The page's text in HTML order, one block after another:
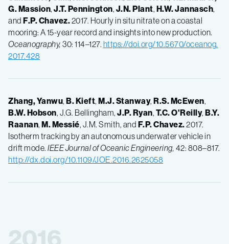
G.Massion, J.T.Pennington, J.N.Plant, H.W.Jannasch,
and F.P.Chavez.2017. Hourly in situ nitrate on a coastal
mooring: A 15-year record and insights into new production.
Oceanography, 30: 114–127. https://doi.org/10.5670/oceanog.
2017.428
Zhang, Yanwu, B.Kieft, M.J.Stanway, R.S.McEwen,
B.W.Hobson, J.G. Bellingham, J.P.Ryan, T.C.O'Reilly, B.Y.
Raanan, M.Messié, J.M. Smith, and F.P.Chavez.2017.
Isotherm tracking by an autonomous underwater vehicle in
drift mode. IEEE Journal of Oceanic Engineering, 42: 808–817.
http://dx.doi.org/10.1109/JOE.2016.2625058
2016